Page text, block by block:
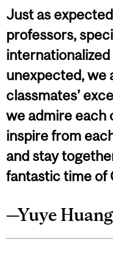
Just as
professors,
unexpected, we
classmates’
we admire each
inspire from
and stay
fantastic time of
—Yuye